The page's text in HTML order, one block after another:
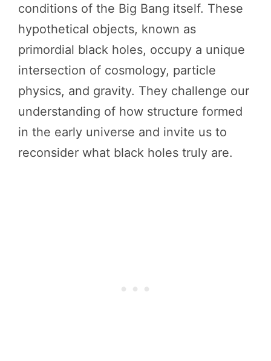
conditions of the Big Bang itself. These
hypothetical objects, known as
primordial black holes, occupy a unique
intersection of cosmology, particle
physics, and gravity. They challenge our
understanding of how structure formed
in the early universe and invite us to
reconsider what black holes truly are.